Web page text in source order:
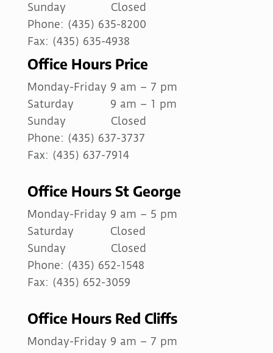
Sunday Closed
Phone: (435) 635-8200
Fax: (435) 635-4938
Office Hours Price
Monday-Friday 9 am – 7 pm
Saturday 9 am – 1 pm
Sunday Closed
Phone: (435) 637-3737
Fax: (435) 637-7914
Office Hours St George
Monday-Friday 9 am – 5 pm
Saturday Closed
Sunday Closed
Phone: (435) 652-1548
Fax: (435) 652-3059
Office Hours Red Cliffs
Monday-Friday 9 am – 7 pm